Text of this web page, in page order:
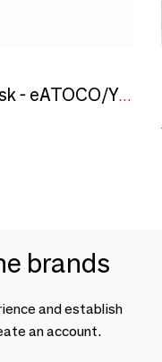
Mazelu stainless steel whisk - eATOCO/YOSHIKAWA collection
brands
and establish
an account.